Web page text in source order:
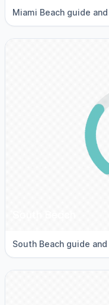
Miami Beach guide
South Beach guide